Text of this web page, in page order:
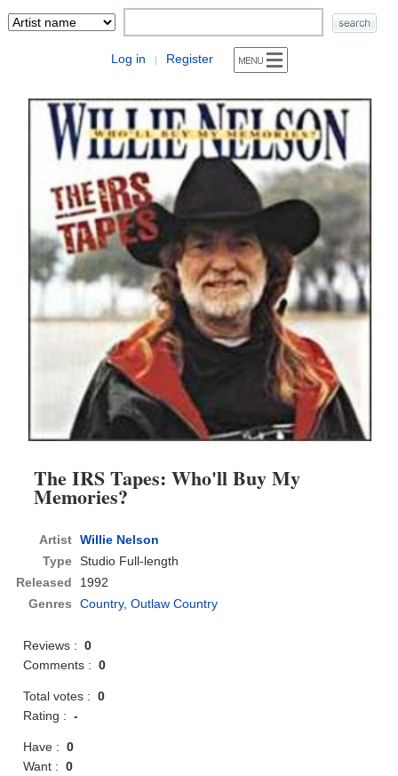
Log in | Register
The IRS Tapes: Who'll Buy My
Memories?
Artist Willie Nelson
Type Studio Full-length
Released
1992
Genres
Country,Outlaw Country
Reviews :0
Comments :0
Total votes :0
Rating :-
Have :0
Want :0